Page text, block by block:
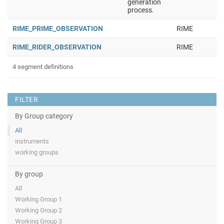
FILTER
By Group category
All
instruments
working groups
By group
All
Working Group 1
Working Group 2
Working Group 3
generation
process.
RIME_PRIME_OBSERVATION RIME
RIME_RIDER_OBSERVATION RIME
4 segment definitions